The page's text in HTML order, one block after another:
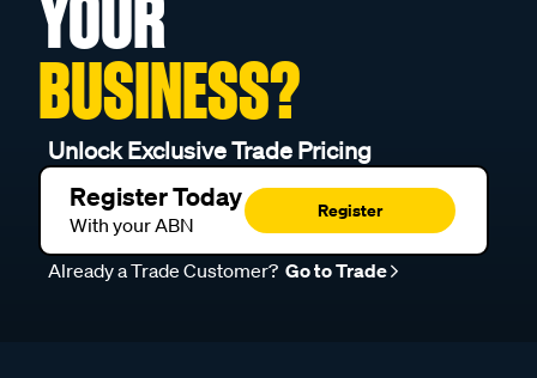
YOUR
BUSINESS?
Unlock Exclusive Trade Pricing
Register Today
With your ABN
Register
Already a Trade Customer? Go to Trade